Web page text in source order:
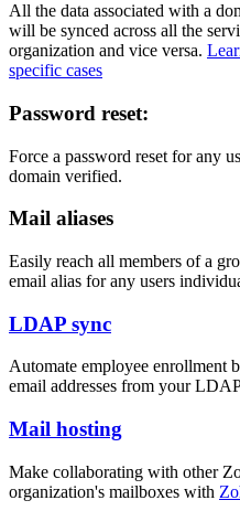
All the data associated with a
will be synced across all the
organization and vice versa.
specific cases
Password reset:
Force a password reset for any
domain verified.
Mail aliases
Easily reach all members of a
email alias for any users
LDAP sync
Automate employee enrollment
email addresses from your
Mail hosting
Make collaborating with other
organization's mailboxes with